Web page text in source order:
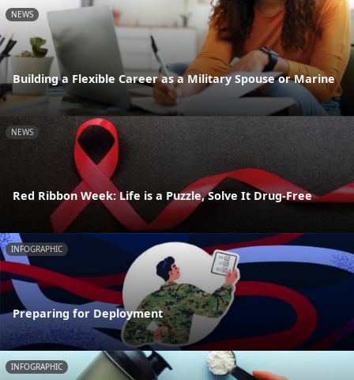
NEWS
Building a Flexible Career as a Military Spouse or Marine
NEWS
Red Ribbon Week: Life is a Puzzle, Solve It Drug-Free
INFOGRAPHIC
Preparing for Deployment
INFOGRAPHIC